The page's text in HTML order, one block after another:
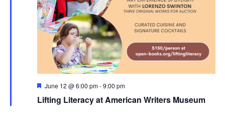
Featured
June 12 @ 6:00 pm-9:00 pm
Lifting Literacy at American Writers Museum